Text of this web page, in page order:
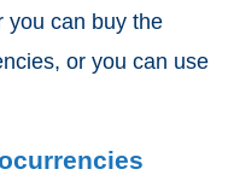
you can buy the
or you can use